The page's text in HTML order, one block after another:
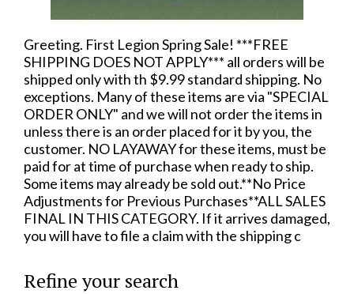
Greeting. First Legion Spring Sale! ***FREE
SHIPPING DOES NOT APPLY*** all orders will be
shipped only with th $9.99 standard shipping. No
exceptions. Many of these items are via "SPECIAL
ORDER ONLY" and we will not order the items in
unless there is an order placed for it by you, the
customer. NO LAYAWAY for these items, must be
paid for at time of purchase when ready to ship.
Some items may already be sold out.**No Price
Adjustments for Previous Purchases**ALL SALES
FINAL IN THIS CATEGORY. If it arrives damaged,
you will have to file a claim with the shipping c
Refine your search